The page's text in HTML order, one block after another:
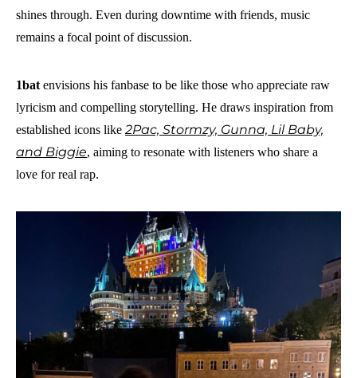
shines through. Even during downtime with friends, music
remains a focal point of discussion.
1bat envisions his fanbase to be like those who appreciate raw
lyricism and compelling storytelling. He draws inspiration from
established icons like 2Pac, Stormzy, Gunna, Lil Baby,
and Biggie, aiming to resonate with listeners who share a
love for real rap.